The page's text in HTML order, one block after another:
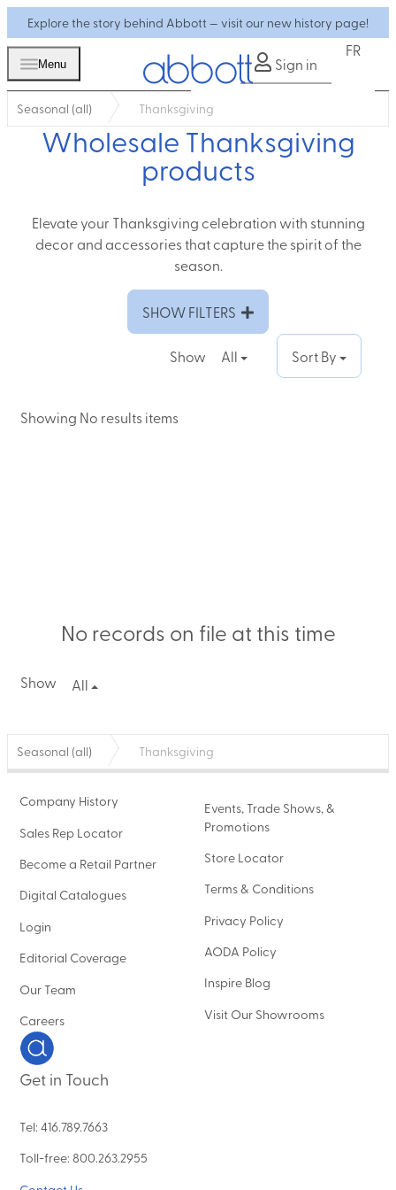
Explore the story behind Abbott — visit our new history page!
Menu Sign in
FR
Seasonal (all) Thanksgiving
Wholesale Thanksgiving
products
Elevate your Thanksgiving celebration with stunning
decor and accessories that capture the spirit of the
season.
SHOW FILTERS
Show All Sort By
Showing No results items
No records on file at this time
Show All
Seasonal (all) Thanksgiving
Company History
Sales Rep Locator
Become a Retail Partner
Digital Catalogues
Login
Editorial Coverage
Our Team
Careers
Events, Trade Shows, &
Promotions
Store Locator
Terms & Conditions
Privacy Policy
AODA Policy
Inspire Blog
Visit Our Showrooms
Get in Touch
Tel: 416.789.7663
Toll-free: 800.263.2955